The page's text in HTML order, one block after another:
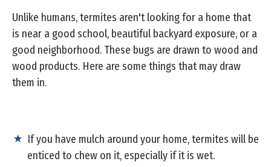
Unlike humans, termites aren't looking for a home that
is near a good school, beautiful backyard exposure, or a
good neighborhood. These bugs are drawn to wood and
wood products. Here are some things that may draw
them in.
If you have mulch around your home, termites will be
enticed to chew on it, especially if it is wet.